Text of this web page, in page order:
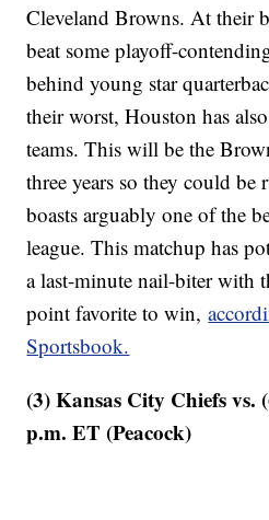
Cleveland Browns. At their
beat some playoff-
behind young star
their worst, Houston has
teams. This will be the
three years so they could be
boasts arguably one of the
league. This matchup has
a last-minute nail-biter with
point favorite to win,
Sportsbook.
(3) Kansas City Chiefs
p.m. ET (Peacock)